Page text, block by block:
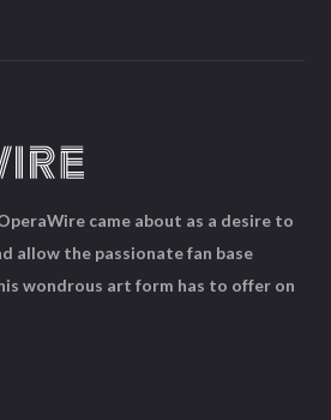
came about as a desire to
allow the passionate fan base
wondrous art form has to offer on